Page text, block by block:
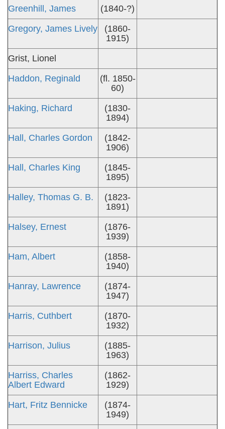
Greenhill, James
(1840-?)
Gregory, James Lively
(1860-
1915)
Grist, Lionel
Haddon, Reginald
(fl. 1850-
60)
Haking, Richard
(1830-
1894)
Hall, Charles Gordon
(1842-
1906)
Hall, Charles King
(1845-
1895)
Halley, Thomas G. B.
(1823-
1891)
Halsey, Ernest
(1876-
1939)
Ham, Albert
(1858-
1940)
Hanray, Lawrence
(1874-
1947)
Harris, Cuthbert
(1870-
1932)
Harrison, Julius
(1885-
1963)
Harriss, Charles
Albert Edward
(1862-
1929)
Hart, Fritz Bennicke
(1874-
1949)